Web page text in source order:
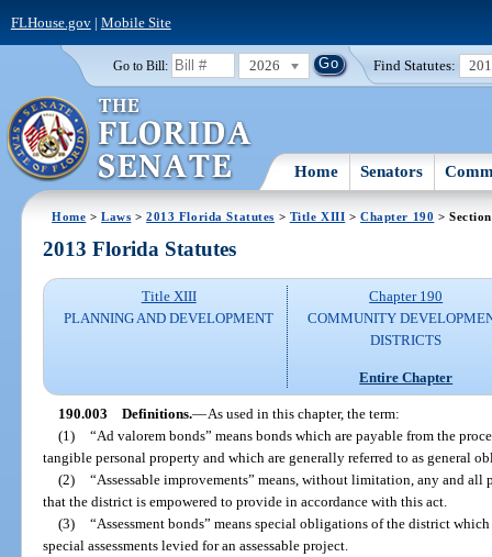
FLHouse.gov| Mobile Site
Go to Bill: 2026 Find Statutes:
Home Senators
Home >Laws >2013 Florida Statutes > Title XIII >Chapter 190 >
2013 Florida Statutes
Title XIII
PLANNING AND DEVELOPMENT
Chapter 190
COMMUNITY
DISTRICTS
Entire Chapter
190.003 Definitions.—As used in this chapter, the term:
(1) “Ad valorem bonds” means bonds which are payable from the
tangible personal property and which are generally referred to as general
(2) “Assessable improvements” means, without limitation, any and
that the district is empowered to provide in accordance with this act.
(3) “Assessment bonds” means special obligations of the district
special assessments levied for an assessable project.